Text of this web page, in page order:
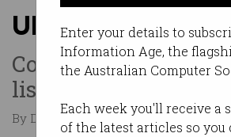
Enter your details to
Information Age, the
the Australian Computer
Each week you'll receive a
of the latest articles so you
Uber files for mega
Company eyes
listing.
By Denham Sadler on Apr 16 2019